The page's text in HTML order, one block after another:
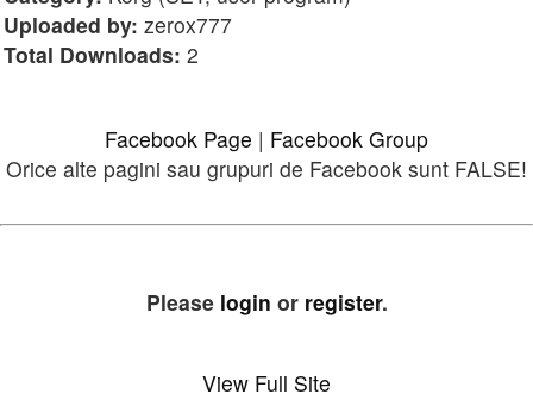
Uploaded by: zerox777
Total Downloads: 2
Facebook Page | Facebook Group
Orice alte pagini sau grupuri de Facebook sunt FALSE!
Please login or register.
View Full Site